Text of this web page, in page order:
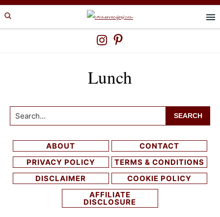
Skip
to
Skip
to
Lunch
Search...
ABOUT
CONTACT
PRIVACY POLICY
TERMS & CONDITIONS
DISCLAIMER
COOKIE POLICY
AFFILIATE
DISCLOSURE